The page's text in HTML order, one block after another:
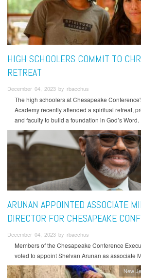
HIGH SCHOOLERS COMMIT TO
RETREAT
December 04, 2023 by rbacchus
The high schoolers at Chesapeake
Academy recently attended a spiritual retreat,
and faculty to build a foundation in God’s Word.
ARUNAN APPOINTED ASSOCIATE
DIRECTOR FOR CHESAPEAKE
December 04, 2023 by rbacchus
Members of the Chesapeake Conference
voted to appoint Shelvan Arunan as associate
New